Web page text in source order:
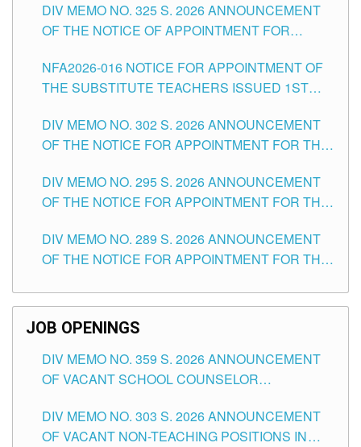
SCHOOLS DIVISION OF TUGUEGARAO CITY
DIV MEMO NO. 325 S. 2026 ANNOUNCEMENT
OF THE NOTICE OF APPOINTMENT FOR
SCHOOLS DIVISION OF TUGUEGARAO CITY
NFA2026-016 NOTICE FOR APPOINTMENT OF
THE SUBSTITUTE TEACHERS ISSUED 1ST
DIV MEMO NO. 302 S. 2026 ANNOUNCEMENT
OF THE NOTICE FOR APPOINTMENT FOR THE
ITEMS) OF THE SCHOOLS DIVISION OF
TUGUEGARAO CITY
DIV MEMO NO. 295 S. 2026 ANNOUNCEMENT
OF THE NOTICE FOR APPOINTMENT FOR THE
SCHOOLS DIVISION OF TUGUEGARAO CITY
DIV MEMO NO. 289 S. 2026 ANNOUNCEMENT
OF THE NOTICE FOR APPOINTMENT FOR THE
SCHOOLS DIVISION OF TUGUEGARAO CITY
JOB OPENINGS
DIV MEMO NO. 359 S. 2026 ANNOUNCEMENT
OF VACANT SCHOOL COUNSELOR
DIVISION OF TUGUEGARAO CITY
DIV MEMO NO. 303 S. 2026 ANNOUNCEMENT
OF VACANT NON-TEACHING POSITIONS IN